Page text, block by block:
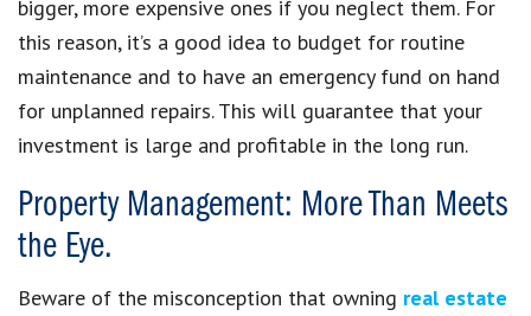
bigger, more expensive ones if you neglect them. For
this reason, it’s a good idea to budget for routine
maintenance and to have an emergency fund on hand
for unplanned repairs. This will guarantee that your
investment is large and profitable in the long run.
Property Management: More Than Meets
the Eye.
Beware of the misconception that owning real estate